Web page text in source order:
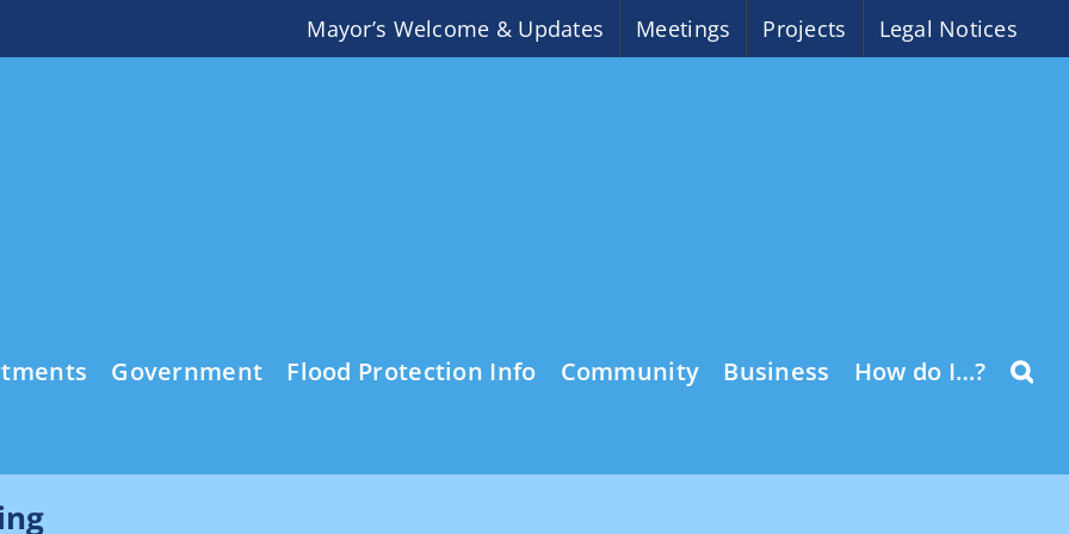
Mayor’s Welcome & Updates Meetings Projects Legal Notices
Government Flood Protection Info Community Business How do I…?